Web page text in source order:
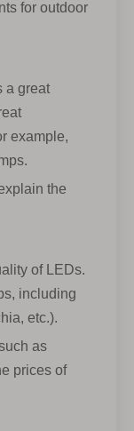
for outdoor
a great
example,
the
of LEDs.
including
etc.).
as
prices of